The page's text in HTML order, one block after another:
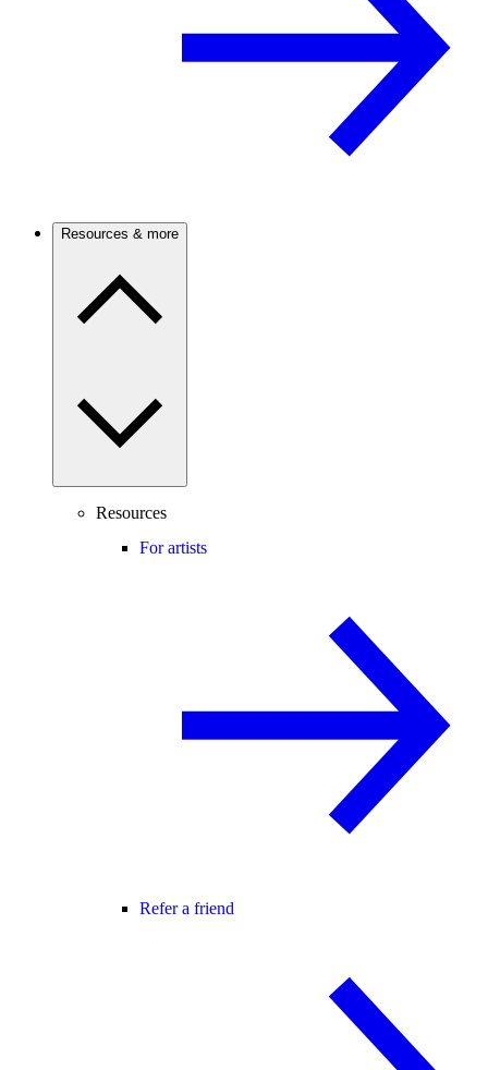
Resources & more
Resources
For artists
Refer a friend